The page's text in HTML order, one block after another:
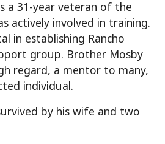
a 31-year veteran of the
actively involved in training.
in establishing Rancho
group. Brother Mosby
regard, a mentor to many,
individual.
by his wife and two